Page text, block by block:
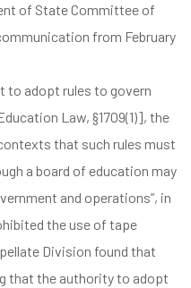
of State Committee of
from February
to adopt rules to govern
Law, §1709(1)], the
that such rules must
a board of education may
and operations”, in
the use of tape
Division found that
that the authority to adopt